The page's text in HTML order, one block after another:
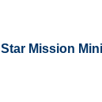
Mission